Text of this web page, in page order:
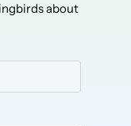
about